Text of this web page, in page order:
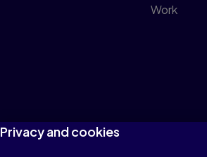
Work
Privacy and cookies